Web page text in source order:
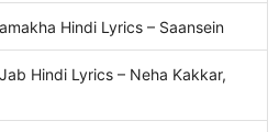
Hindi Lyrics – Saansein
Hindi Lyrics – Neha Kakkar,